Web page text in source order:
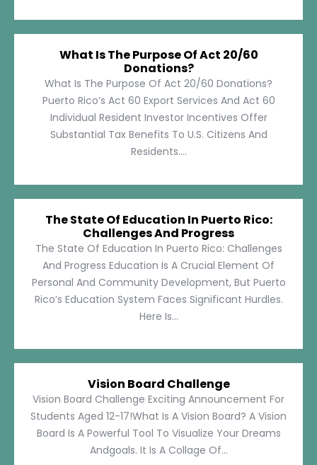
What Is The Purpose Of Act 20/60
Donations?
What Is The Purpose Of Act 20/60 Donations?
Puerto Rico’s Act 60 Export Services And Act 60
Individual Resident Investor Incentives Offer
Substantial Tax Benefits To U.S. Citizens And
Residents....
The State Of Education In Puerto Rico:
Challenges And Progress
The State Of Education In Puerto Rico: Challenges
And Progress Education Is A Crucial Element Of
Personal And Community Development, But Puerto
Rico’s Education System Faces Significant Hurdles.
Here Is...
Vision Board Challenge
Vision Board Challenge Exciting Announcement For
Students Aged 12-17!What Is A Vision Board? A Vision
Board Is A Powerful Tool To Visualize Your Dreams
Andgoals. It Is A Collage Of...